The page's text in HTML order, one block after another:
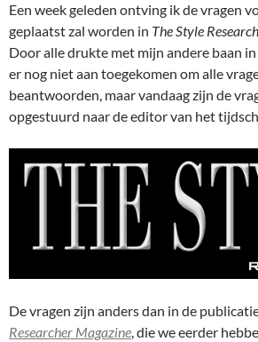
Een week geleden ontving ik de vragen
geplaatst zal worden in The Style
Door alle drukte met mijn andere baan
er nog niet aan toegekomen om alle
beantwoorden, maar vandaag zijn de
opgestuurd naar de editor van het
De vragen zijn anders dan in de
Researcher Magazine, die we eerder